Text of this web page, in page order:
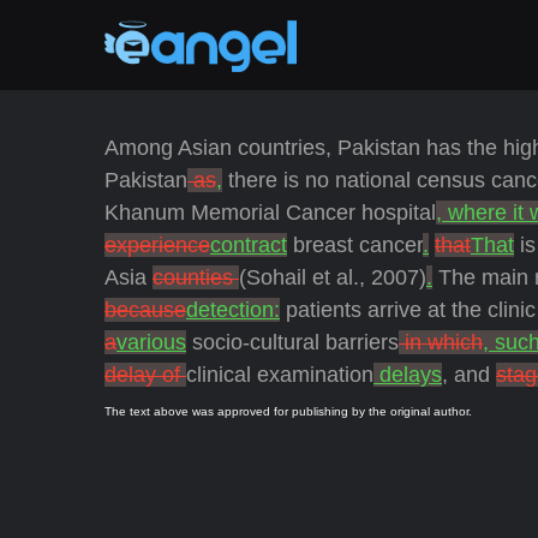
Among Asian countries, Pakistan has the
Pakistanas, there is no national census
Khanum Memorial Cancer hospital , where it
experiencecontract breast cancer. thatThat
Asia counties(Sohail et al., 2007). The main
becausedetection: patients arrive at the
avarious socio-cultural barriersin which,
delay ofclinical examination delays, and
The text above was approved for publishing by the original author.